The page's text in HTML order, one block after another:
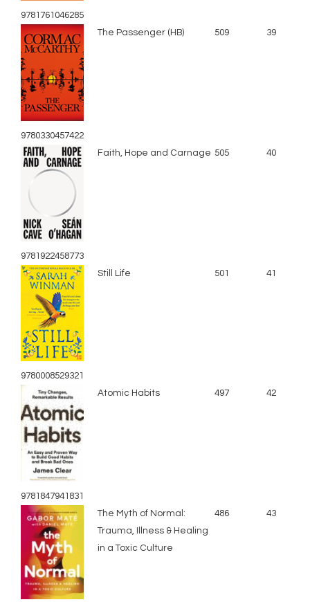
9781761046285
9780330457422
The Passenger (HB) 509 39
9781922458773
Faith, Hope and Carnage 505 40
9780008529321
Still Life 501 41
9781847941831
Atomic Habits 497 42
The Myth of Normal:
Trauma, Illness & Healing
in a Toxic Culture
486 43